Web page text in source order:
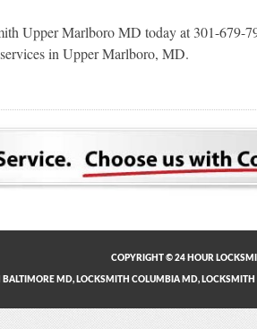
Upper Marlboro MD today at 301-679-
in Upper Marlboro, MD.
COPYRIGHT © 24 HOUR
BALTIMORE MD, LOCKSMITH COLUMBIA MD, LOCKSMITH